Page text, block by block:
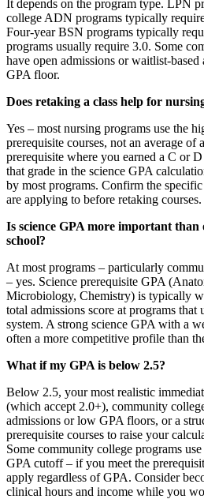
It depends on the program type. LPN
college ADN programs typically
Four-year BSN programs typically
programs usually require 3.0. Some
have open admissions or waitlist-
GPA floor.
Does retaking a class help for
Yes – most nursing programs use the
prerequisite courses, not an average of
prerequisite where you earned a C or
that grade in the science GPA
by most programs. Confirm the
are applying to before retaking courses.
Is science GPA more important
school?
At most programs – particularly
– yes. Science prerequisite GPA
Microbiology, Chemistry) is typically
total admissions score at programs that
system. A strong science GPA with a
often a more competitive profile than
What if my GPA is below 2.5?
Below 2.5, your most realistic
(which accept 2.0+), community
admissions or low GPA floors, or a
prerequisite courses to raise your
Some community college programs
GPA cutoff – if you meet the
apply regardless of GPA. Consider
clinical hours and income while you